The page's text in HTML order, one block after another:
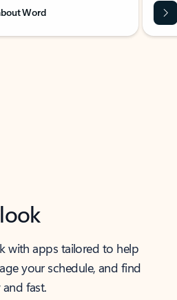
Word
with apps tailored to help
your schedule, and find
fast.